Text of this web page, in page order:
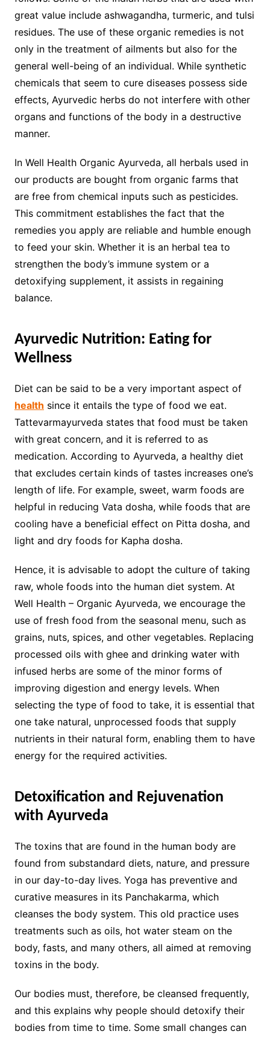
great value include ashwagandha, turmeric, and tulsi
residues. The use of these organic remedies is not
only in the treatment of ailments but also for the
general well-being of an individual. While synthetic
chemicals that seem to cure diseases possess side
effects, Ayurvedic herbs do not interfere with other
organs and functions of the body in a destructive
manner.
In Well Health Organic Ayurveda, all herbals used in
our products are bought from organic farms that
are free from chemical inputs such as pesticides.
This commitment establishes the fact that the
remedies you apply are reliable and humble enough
to feed your skin. Whether it is an herbal tea to
strengthen the body’s immune system or a
detoxifying supplement, it assists in regaining
balance.
Ayurvedic Nutrition: Eating for
Wellness
Diet can be said to be a very important aspect of
health since it entails the type of food we eat.
Tattevarmayurveda states that food must be taken
with great concern, and it is referred to as
medication. According to Ayurveda, a healthy diet
that excludes certain kinds of tastes increases one’s
length of life. For example, sweet, warm foods are
helpful in reducing Vata dosha, while foods that are
cooling have a beneficial effect on Pitta dosha, and
light and dry foods for Kapha dosha.
Hence, it is advisable to adopt the culture of taking
raw, whole foods into the human diet system. At
Well Health – Organic Ayurveda, we encourage the
use of fresh food from the seasonal menu, such as
grains, nuts, spices, and other vegetables. Replacing
processed oils with ghee and drinking water with
infused herbs are some of the minor forms of
improving digestion and energy levels. When
selecting the type of food to take, it is essential that
one take natural, unprocessed foods that supply
nutrients in their natural form, enabling them to have
energy for the required activities.
Detoxification and Rejuvenation
with Ayurveda
The toxins that are found in the human body are
found from substandard diets, nature, and pressure
in our day-to-day lives. Yoga has preventive and
curative measures in its Panchakarma, which
cleanses the body system. This old practice uses
treatments such as oils, hot water steam on the
body, fasts, and many others, all aimed at removing
toxins in the body.
Our bodies must, therefore, be cleansed frequently,
and this explains why people should detoxify their
bodies from time to time. Some small changes can